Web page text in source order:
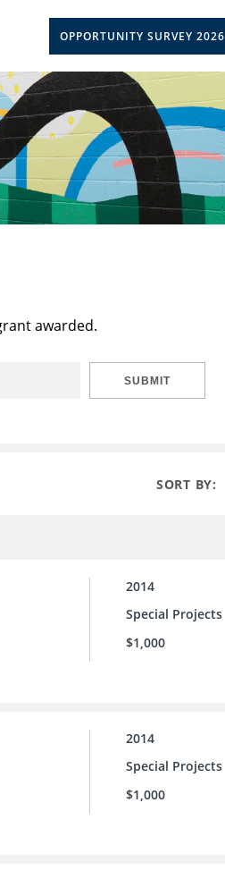
OPPORTUNITY SURVEY 2026
awarded.
SUBMIT
SORT BY:
2014
Special Projects
$1,000
2014
Special Projects
$1,000